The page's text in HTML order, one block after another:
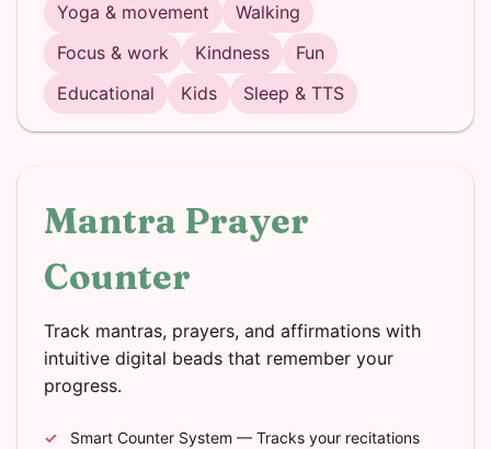
Yoga & movement
Walking
Focus & work
Kindness
Fun
Educational
Kids Sleep & TTS
Mantra Prayer
Counter
Track mantras, prayers, and affirmations with
intuitive digital beads that remember your
progress.
Smart Counter System — Tracks your recitations